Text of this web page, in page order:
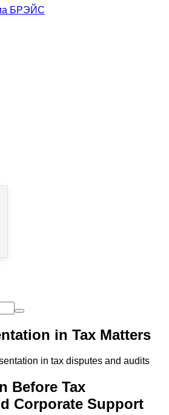
in Tax Matters
Before Tax
Corporate Support